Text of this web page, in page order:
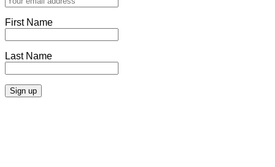
First Name
Last Name